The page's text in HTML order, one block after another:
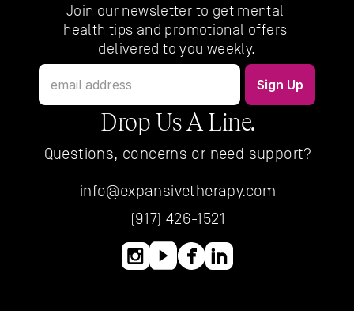
Join our newsletter to get mental
health tips and promotional offers
delivered to you weekly.
Drop Us A Line.
Questions, concerns or need support?
info@expansivetherapy.com
(917) 426-1521